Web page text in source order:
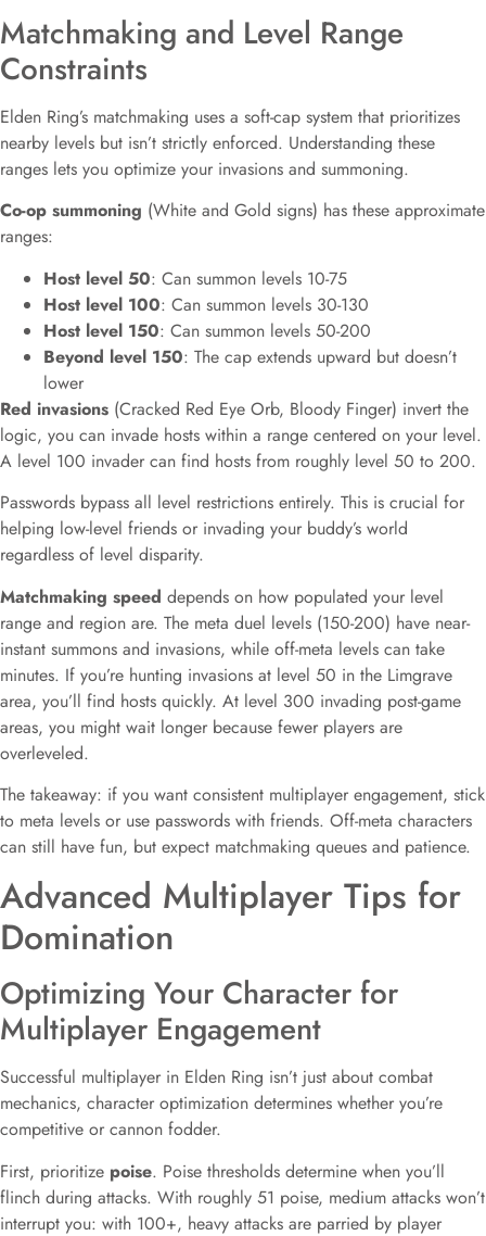
Matchmaking and Level Range
Constraints
Elden Ring’s matchmaking uses a soft-cap system that prioritizes
nearby levels but isn’t strictly enforced. Understanding these
ranges lets you optimize your invasions and summoning.
Co-op summoning (White and Gold signs) has these approximate
ranges:
Host level 50: Can summon levels 10-75
Host level 100: Can summon levels 30-130
Host level 150: Can summon levels 50-200
Beyond level 150: The cap extends upward but doesn’t
lower
Red invasions (Cracked Red Eye Orb, Bloody Finger) invert the
logic, you can invade hosts within a range centered on your level.
A level 100 invader can find hosts from roughly level 50 to 200.
Passwords bypass all level restrictions entirely. This is crucial for
helping low-level friends or invading your buddy’s world
regardless of level disparity.
Matchmaking speed depends on how populated your level
range and region are. The meta duel levels (150-200) have near-
instant summons and invasions, while off-meta levels can take
minutes. If you’re hunting invasions at level 50 in the Limgrave
area, you’ll find hosts quickly. At level 300 invading post-game
areas, you might wait longer because fewer players are
overleveled.
The takeaway: if you want consistent multiplayer engagement, stick
to meta levels or use passwords with friends. Off-meta characters
can still have fun, but expect matchmaking queues and patience.
Advanced Multiplayer Tips for
Domination
Optimizing Your Character for
Multiplayer Engagement
Successful multiplayer in Elden Ring isn’t just about combat
mechanics, character optimization determines whether you’re
competitive or cannon fodder.
First, prioritize poise. Poise thresholds determine when you’ll
flinch during attacks. With roughly 51 poise, medium attacks won’t
interrupt you: with 100+, heavy attacks are parried by player